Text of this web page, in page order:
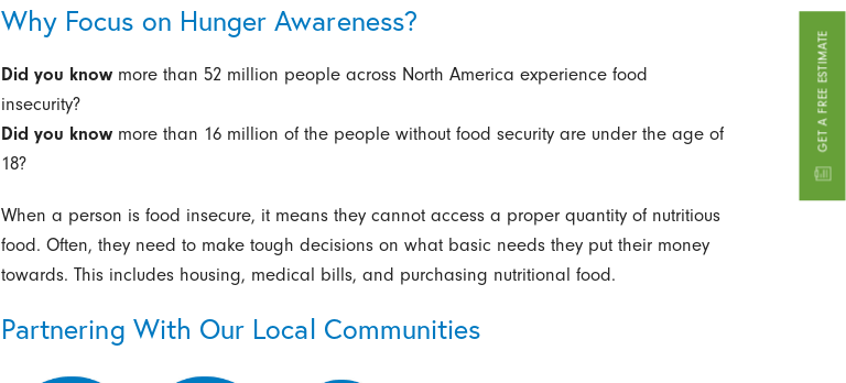
GET A FREE ESTIMATE
Why Focus on Hunger Awareness?
Did you know more than 52 million people across North America experience food
insecurity?
Did you know more than 16 million of the people without food security are under the age of
18?
When a person is food insecure, it means they cannot access a proper quantity of nutritious
food. Often, they need to make tough decisions on what basic needs they put their money
towards. This includes housing, medical bills, and purchasing nutritional food.
Partnering With Our Local Communities